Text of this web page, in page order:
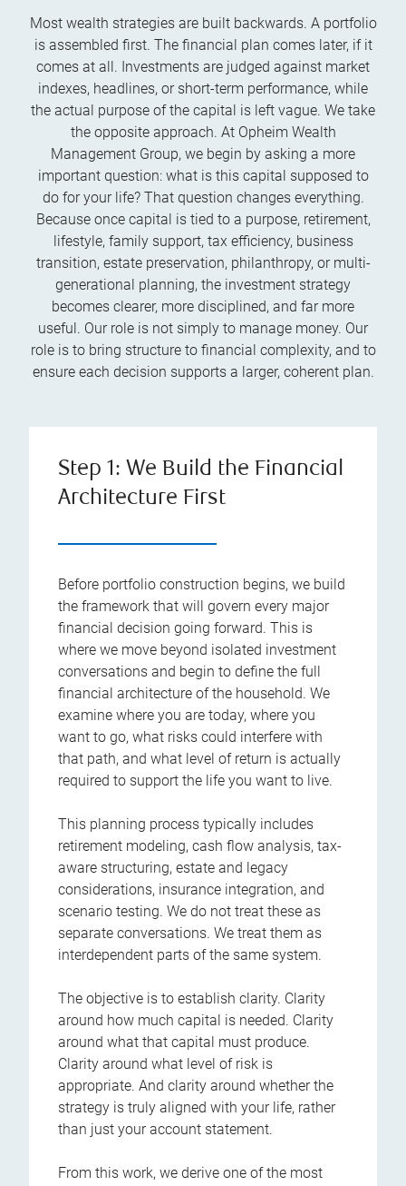
Most wealth strategies are built backwards. A portfolio
is assembled first. The financial plan comes later, if it
comes at all. Investments are judged against market
indexes, headlines, or short-term performance, while
the actual purpose of the capital is left vague. We take
the opposite approach. At Opheim Wealth
Management Group, we begin by asking a more
important question: what is this capital supposed to
do for your life? That question changes everything.
Because once capital is tied to a purpose, retirement,
lifestyle, family support, tax efficiency, business
transition, estate preservation, philanthropy, or multi-
generational planning, the investment strategy
becomes clearer, more disciplined, and far more
useful. Our role is not simply to manage money. Our
role is to bring structure to financial complexity, and to
ensure each decision supports a larger, coherent plan.
Step 1: We Build the Financial
Architecture First
Before portfolio construction begins, we build
the framework that will govern every major
financial decision going forward. This is
where we move beyond isolated investment
conversations and begin to define the full
financial architecture of the household. We
examine where you are today, where you
want to go, what risks could interfere with
that path, and what level of return is actually
required to support the life you want to live.
This planning process typically includes
retirement modeling, cash flow analysis, tax-
aware structuring, estate and legacy
considerations, insurance integration, and
scenario testing. We do not treat these as
separate conversations. We treat them as
interdependent parts of the same system.
The objective is to establish clarity. Clarity
around how much capital is needed. Clarity
around what that capital must produce.
Clarity around what level of risk is
appropriate. And clarity around whether the
strategy is truly aligned with your life, rather
than just your account statement.
From this work, we derive one of the most